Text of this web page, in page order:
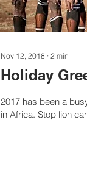
Nov 12, 2018 ∙ 2 min
Holiday
2017 has been a
in Africa. Stop lion